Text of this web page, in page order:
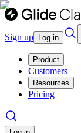
Sign up Log in
Product
Customers
Resources
Pricing